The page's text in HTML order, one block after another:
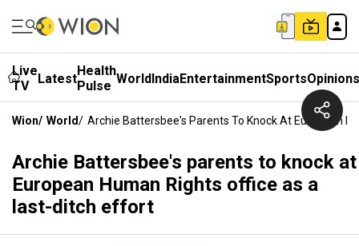
Live
TV
LatestHealth
Pulse WorldIndiaEntertainmentSportsOpinions
Wion/ World/ Archie Battersbee's Parents To Knock At European
Archie Battersbee's parents to knock at
European Human Rights office as a
last-ditch effort